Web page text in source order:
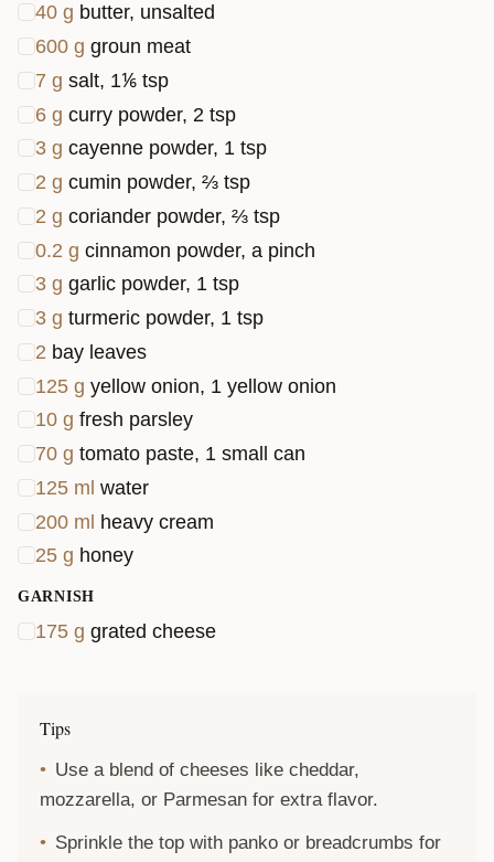
40 g butter, unsalted
600 g groun meat
7 g salt, 1⅙ tsp
6 g curry powder, 2 tsp
3 g cayenne powder, 1 tsp
2 g cumin powder, ⅔ tsp
2 g coriander powder, ⅔ tsp
0.2 g cinnamon powder, a pinch
3 g garlic powder, 1 tsp
3 g turmeric powder, 1 tsp
2 bay leaves
125 g yellow onion, 1 yellow onion
10 g fresh parsley
70 g tomato paste, 1 small can
125 ml water
200 ml heavy cream
25 g honey
GARNISH
175 g grated cheese
Tips
Use a blend of cheeses like cheddar,
mozzarella, or Parmesan for extra flavor.
Sprinkle the top with panko or breadcrumbs for